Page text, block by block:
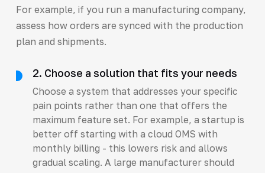
For example, if you run a manufacturing company,
assess how orders are synced with the production
plan and shipments.
2. Choose a solution that fits your needs
Choose a system that addresses your specific
pain points rather than one that offers the
maximum feature set. For example, a startup is
better off starting with a cloud OMS with
monthly billing - this lowers risk and allows
gradual scaling. A large manufacturer should